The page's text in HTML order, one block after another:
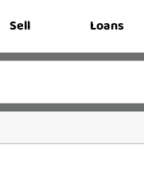
Sell Loans